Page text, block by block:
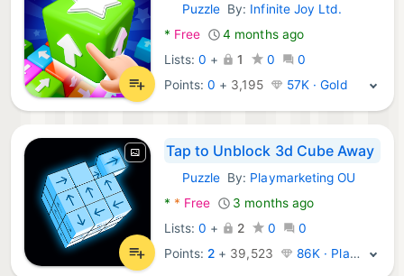
Android Games:
PuzzleBy: Infinite Joy Ltd.
* Free
4 months ago
Lists: 0 + 1 0
0
Points:0 + 3,195 57K · Gold
Tap to Unblock 3d Cube Away
Android Games:
PuzzleBy: Playmarketing OU
* * Free
3 months ago
Lists: 0 + 2 0
0
Points: 2 + 39,523 86K · Platinum